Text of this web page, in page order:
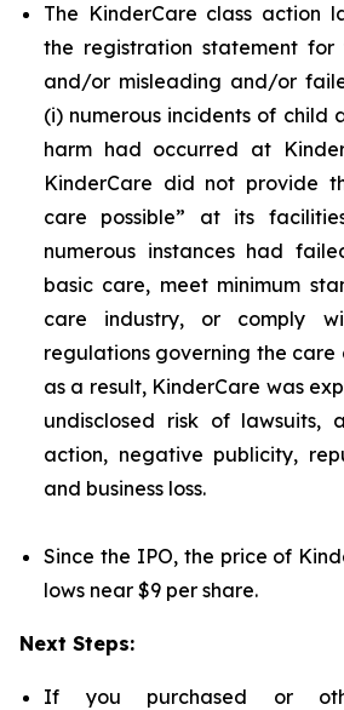
The KinderCare class action
the registration statement
and/or misleading and/or
(i) numerous incidents of child
harm had occurred at
KinderCare did not provide
care possible” at its
numerous instances had
basic care, meet minimum
care industry, or comply
regulations governing the care
as a result, KinderCare was
undisclosed risk of lawsuits,
action, negative publicity,
and business loss.
Since the IPO, the price of
lows near $9 per share.
Next Steps:
If you purchased or